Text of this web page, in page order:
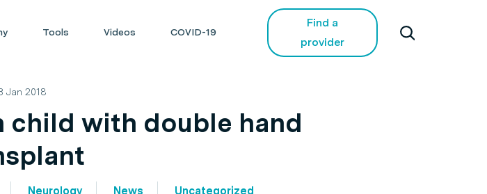
Tools Videos COVID-19
Find a
provider
Jan 2018
child with double hand
Neurology News Uncategorized